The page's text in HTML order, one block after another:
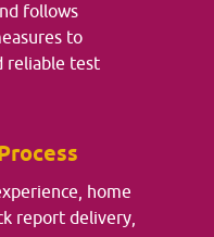
follows
to
reliable test
home
report delivery,